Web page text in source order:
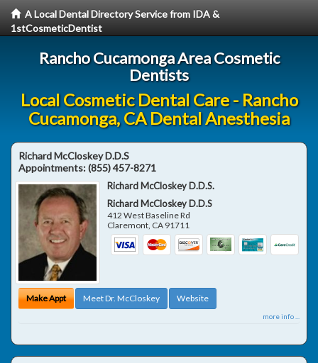
A Local Dental Directory Service from IDA &
1stCosmeticDentist
Rancho Cucamonga Area Cosmetic
Dentists
Local Cosmetic Dental Care - Rancho
Cucamonga, CA Dental Anesthesia
Richard McCloskey D.D.S
Appointments:(855) 457-8271
Richard McCloskey D.D.S.
Richard McCloskey D.D.S
412 West Baseline Rd
Claremont, CA 91711
Make Appt Meet Dr. McCloskey Website
more info ...